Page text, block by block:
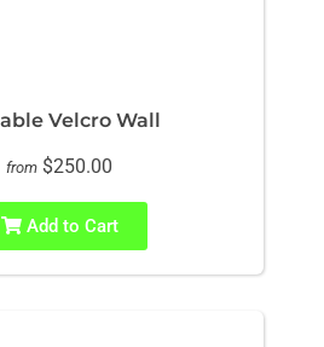
Velcro Wall
from $250.00
Add to Cart